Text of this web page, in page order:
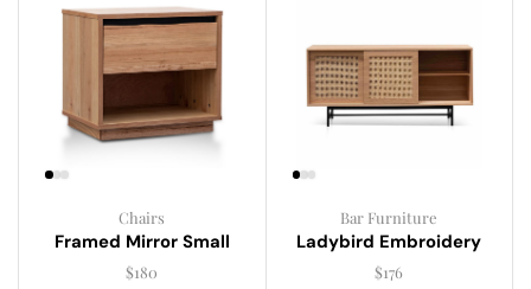
Chairs
Framed Mirror Small
$180
Bar Furniture
Ladybird Embroidery
$176